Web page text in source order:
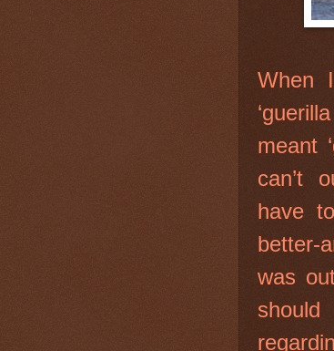
When
meant
can’t
have
better-
was